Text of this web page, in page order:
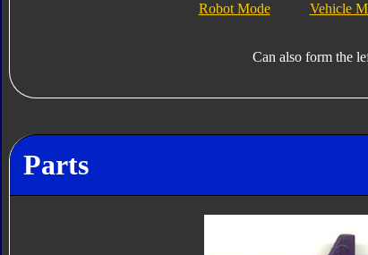
Robot Mode Vehicle
Can also form the
Parts